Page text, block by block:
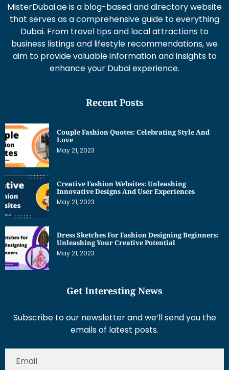
MisterDubai.ae is a blog-based and directory website
that serves as a comprehensive guide to everything
Dubai. From travel tips and local attractions to
business listings and lifestyle recommendations, we
aim to provide valuable information and insights to
enhance your Dubai experience.
Recent Posts
Couple Fashion Quotes: Celebrating Style And
Love
May 21, 2023
Creative Fashion Websites: Unleashing
Innovative Designs And User Experiences
May 21, 2023
Dress Sketches For Fashion Designing Beginners:
Unleashing Your Creative Potential
May 21, 2023
Get Interesting News
Subscribe to our newsletter and we’ll send you the
emails of latest posts.